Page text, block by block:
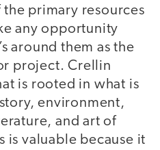
primary resources
any opportunity
around them as the
project. Crellin
is rooted in what is
environment,
and art of
is valuable because it